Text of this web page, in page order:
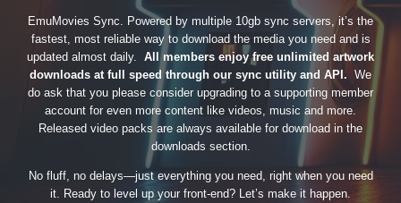
EmuMovies Sync. Powered by multiple 10gb sync servers, it’s the
fastest, most reliable way to download the media you need and is
updated almost daily. All members enjoy free unlimited artwork
downloads at full speed through our sync utility and API. We
do ask that you please consider upgrading to a supporting member
account for even more content like videos, music and more.
Released video packs are always available for download in the
downloads section.
No fluff, no delays—just everything you need, right when you need
it. Ready to level up your front-end? Let’s make it happen.